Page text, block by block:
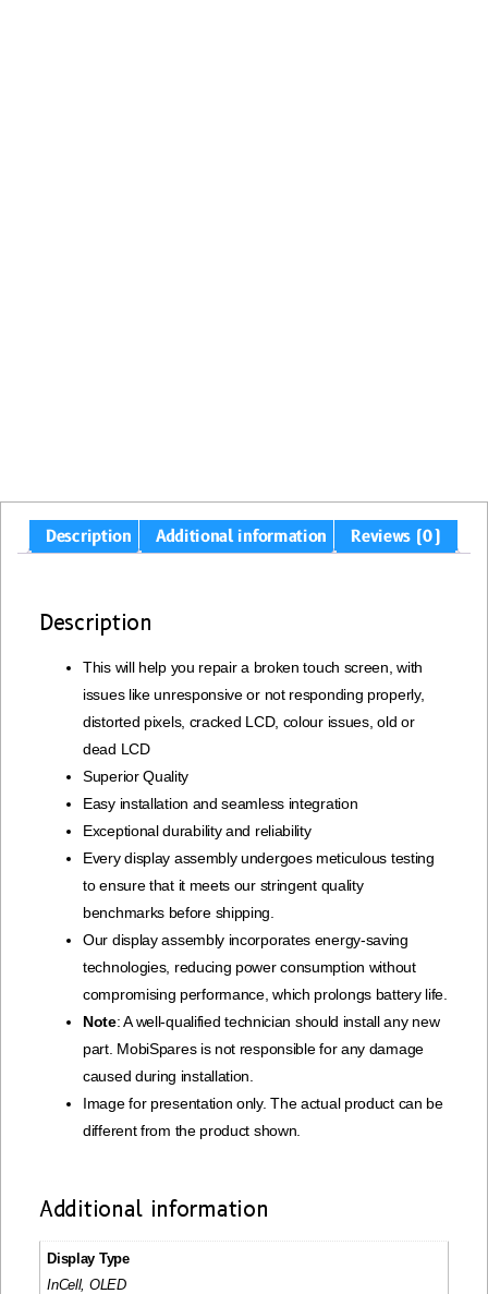
Description Additional information Reviews (0)
Description
This will help you repair a broken touch screen, with
issues like unresponsive or not responding properly,
distorted pixels, cracked LCD, colour issues, old or
dead LCD
Superior Quality
Easy installation and seamless integration
Exceptional durability and reliability
Every display assembly undergoes meticulous testing
to ensure that it meets our stringent quality
benchmarks before shipping.
Our display assembly incorporates energy-saving
technologies, reducing power consumption without
compromising performance, which prolongs battery life.
Note: A well-qualified technician should install any new
part. MobiSpares is not responsible for any damage
caused during installation.
Image for presentation only. The actual product can be
different from the product shown.
Additional information
Display Type
InCell, OLED